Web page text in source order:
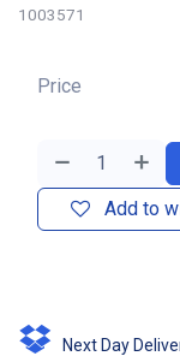
1003571
Add to
Price
Next Day